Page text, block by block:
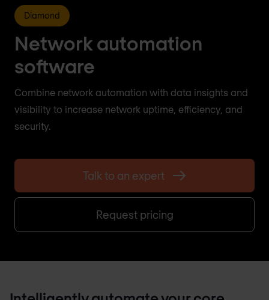
Diamond
Network automation
software
Combine network automation with data insights and
visibility to increase network uptime, efficiency, and
security.
Talk to an expert
Request pricing